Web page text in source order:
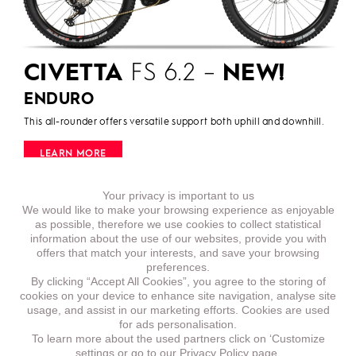
CIVETTA FS 6.2 – NEW!
ENDURO
This all-rounder offers versatile support both uphill and downhill.
LEARN MORE
Your privacy is important to us
We would like to make your browsing experience as enjoyable
as possible, therefore we use cookies to collect statistical
information about the use of our websites, provide you with
offers that match your interests, and save your browsing
preferences.
By clicking “Accept All Cookies”, you agree to the storing of
cookies on your device to enhance site navigation, analyse site
usage, and assist in our marketing efforts. Cookies are used
for ads personalisation.
To learn more about the used partners click on ‘Customize
settings or go to our Privacy Policy page.